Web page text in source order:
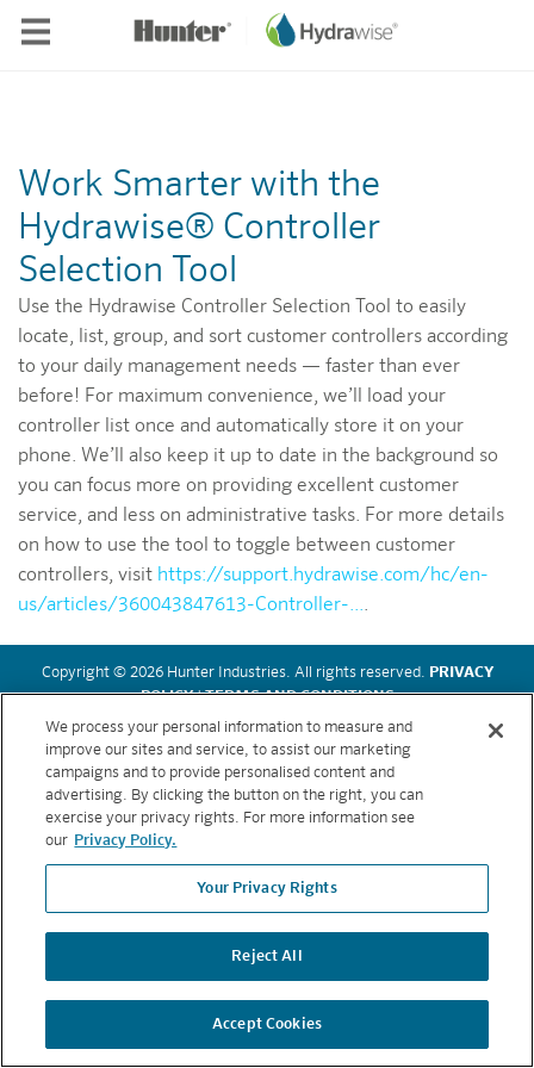
Work Smarter with the
Hydrawise® Controller
Selection Tool
Use the Hydrawise Controller Selection Tool to easily
locate, list, group, and sort customer controllers according
to your daily management needs — faster than ever
before! For maximum convenience, we’ll load your
controller list once and automatically store it on your
phone. We’ll also keep it up to date in the background so
you can focus more on providing excellent customer
service, and less on administrative tasks. For more details
on how to use the tool to toggle between customer
controllers, visit https://support.hydrawise.com/hc/en-
us/articles/360043847613-Controller-....
Copyright © 2026 Hunter Industries. All rights reserved. PRIVACY
POLICY|TERMS AND CONDITIONS
BACK TO TOP
We process your personal information to measure and
improve our sites and service, to assist our marketing
campaigns and to provide personalised content and
advertising. By clicking the button on the right, you can
exercise your privacy rights. For more information see
our Privacy Policy.
Your Privacy Rights
Reject All
Accept Cookies